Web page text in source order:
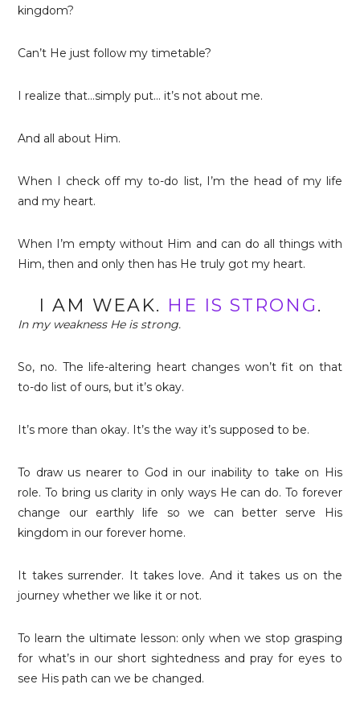
kingdom?
Can’t He just follow my timetable?
I realize that…simply put… it’s not about me.
And all about Him.
When I check off my to-do list, I’m the head of my life
and my heart.
When I’m empty without Him and can do all things with
Him, then and only then has He truly got my heart.
I AM WEAK. HE IS STRONG.
In my weakness He is strong.
So, no. The life-altering heart changes won’t fit on that
to-do list of ours, but it’s okay.
It’s more than okay. It’s the way it’s supposed to be.
To draw us nearer to God in our inability to take on His
role. To bring us clarity in only ways He can do. To forever
change our earthly life so we can better serve His
kingdom in our forever home.
It takes surrender. It takes love. And it takes us on the
journey whether we like it or not.
To learn the ultimate lesson: only when we stop grasping
for what’s in our short sightedness and pray for eyes to
see His path can we be changed.